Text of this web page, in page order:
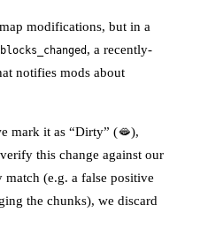
modifications, but in a
, a recently-
notifies mods about
mark it as “Dirty” (🫦),
this change against our
match (e.g. a false positive
the chunks), we discard